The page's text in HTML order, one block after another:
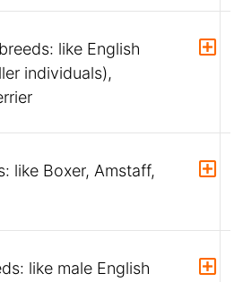
like English
individuals),
like Boxer, Amstaff,
like male English